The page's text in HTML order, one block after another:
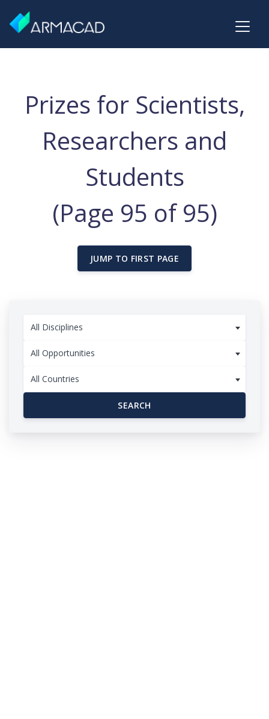
Prizes for Scientists,
Researchers and
Students
(Page 95 of 95)
JUMP TO FIRST PAGE
All Disciplines
All Opportunities
All Countries
SEARCH